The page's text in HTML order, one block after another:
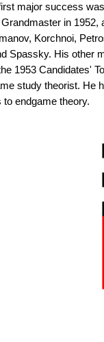
major success
in
Korchnoi,
Spassky. His other
1953 Candidates'
study theorist. He
to endgame theory.